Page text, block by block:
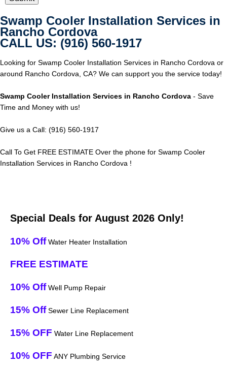
Swamp Cooler Installation Services in
Rancho Cordova
CALL US: (916) 560-1917
Looking for Swamp Cooler Installation Services in Rancho Cordova or
around Rancho Cordova, CA? We can support you the service today!
Swamp Cooler Installation Services in Rancho Cordova - Save
Time and Money with us!
Give us a Call: (916) 560-1917
Call To Get FREE ESTIMATE Over the phone for Swamp Cooler
Installation Services in Rancho Cordova !
Special Deals for August 2026 Only!
10% OffWater Heater Installation
FREE ESTIMATE
10% OffWell Pump Repair
15% OffSewer Line Replacement
15% OFF Water Line Replacement
10% OFF ANY Plumbing Service